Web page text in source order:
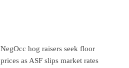
NegOcc hog raisers seek floor
prices as ASF slips market rates